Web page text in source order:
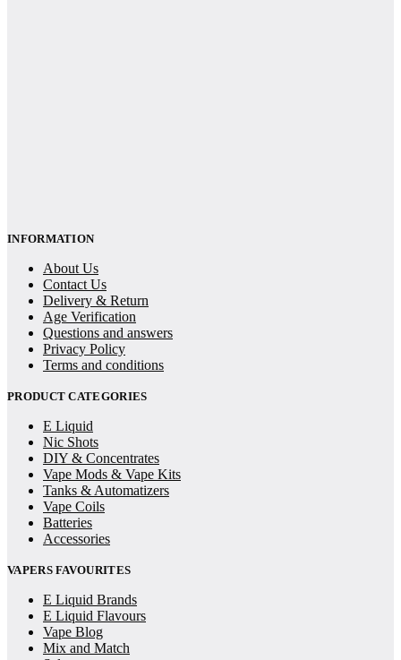
INFORMATION
About Us
Contact Us
Delivery & Return
Age Verification
Questions and answers
Privacy Policy
Terms and conditions
PRODUCT CATEGORIES
E Liquid
Nic Shots
DIY & Concentrates
Vape Mods & Vape Kits
Tanks & Automatizers
Vape Coils
Batteries
Accessories
VAPERS FAVOURITES
E Liquid Brands
E Liquid Flavours
Vape Blog
Mix and Match